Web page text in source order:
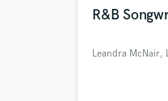
R&B
Leandra McNair,